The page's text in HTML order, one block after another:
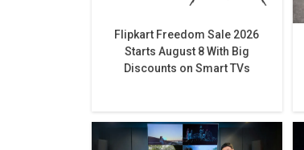
Flipkart Freedom Sale 2026
Starts August 8 With Big
Discounts on Smart TVs